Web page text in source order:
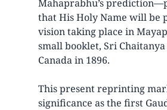
Mahaprabhu’s
that His Holy Name will be
vision taking place in
small booklet, Sri
Canada in 1896.
This present reprinting
significance as the first